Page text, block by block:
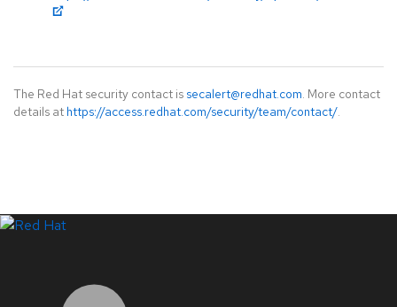
The Red Hat security contact is secalert@redhat.com. More contact
details at https://access.redhat.com/security/team/contact/.